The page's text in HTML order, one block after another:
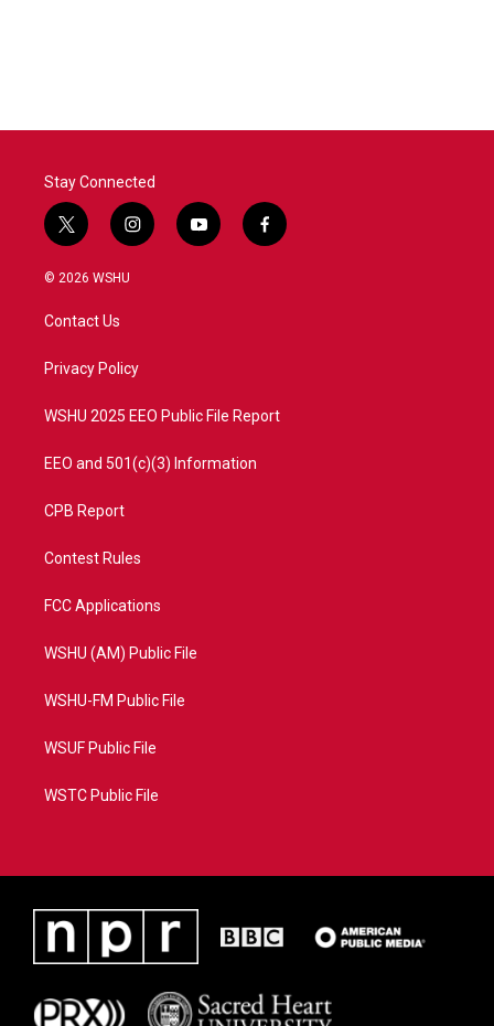
Stay Connected
t
w
i
t
e
i
n
a
y
o
f
a
© 2026 WSHU
Contact Us
Privacy Policy
WSHU 2025 EEO Public File Report
EEO and 501(c)(3) Information
CPB Report
Contest Rules
FCC Applications
WSHU (AM) Public File
WSHU-FM Public File
WSUF Public File
WSTC Public File